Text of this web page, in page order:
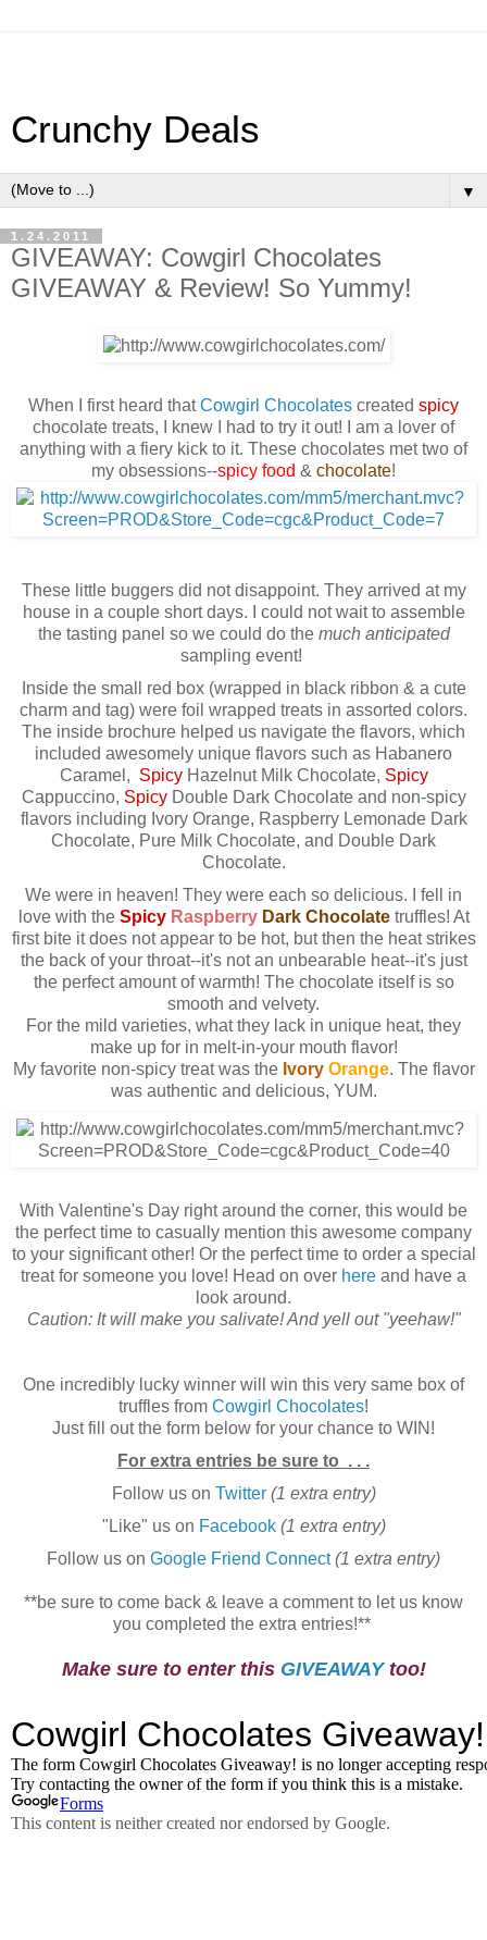
Crunchy Deals
▼
1.24.2011
GIVEAWAY: Cowgirl Chocolates
GIVEAWAY & Review! So Yummy!
When I first heard thatCowgirl Chocolates created spicy
chocolate treats, I knew I had to try it out! I am a lover of
anything with a fiery kick to it. These chocolates met two of
my obsessions--spicy food & chocolate!
These little buggers did not disappoint. They arrived at my
house in a couple short days. I could not wait to assemble
the tasting panel so we could do the much anticipated
sampling event!
Inside the small red box (wrapped in black ribbon & a cute
charm and tag) were foil wrapped treats in assorted colors.
The inside brochure helped us navigate the flavors, which
included awesomely unique flavors such as Habanero
Caramel, SpicyHazelnut Milk Chocolate, Spicy
Cappuccino, SpicyDouble Dark Chocolate and non-spicy
flavors including Ivory Orange, Raspberry Lemonade Dark
Chocolate, Pure Milk Chocolate, and Double Dark
Chocolate.
We were in heaven! They were each so delicious. I fell in
love with the SpicyRaspberry Dark Chocolatetruffles! At
first bite it does not appear to be hot, but then the heat strikes
the back of your throat--it's not an unbearable heat--it's just
the perfect amount of warmth! The chocolate itself is so
smooth and velvety.
For the mild varieties, what they lack in unique heat, they
make up for in melt-in-your mouth flavor!
My favorite non-spicy treat was the Ivory Orange. The flavor
was authentic and delicious, YUM.
With Valentine's Day right around the corner, this would be
the perfect time to casually mention this awesome company
to your significant other! Or the perfect time to order a special
treat for someone you love! Head on over here and have a
look around.
Caution: It will make you salivate! And yell out "yeehaw!"
One incredibly lucky winner will win this very same box of
truffles from Cowgirl Chocolates!
Just fill out the form below for your chance to WIN!
For extra entries be sure to . . .
Follow us on Twitter (1 extra entry)
"Like" us on Facebook (1 extra entry)
Follow us on Google Friend Connect (1 extra entry)
**be sure to come back & leave a comment to let us know
you completed the extra entries!**
Make sure to enter this GIVEAWAYtoo!